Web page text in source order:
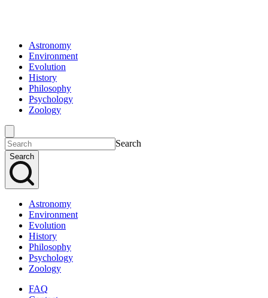
Astronomy
Environment
Evolution
History
Philosophy
Psychology
Zoology
Search
Search
Astronomy
Environment
Evolution
History
Philosophy
Psychology
Zoology
FAQ